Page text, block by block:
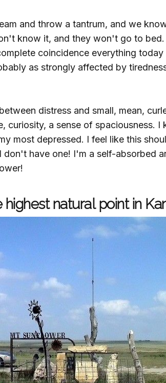
and throw a tantrum, and we
know it, and they won't go to
coincidence everything today
as strongly affected by
distress and small, mean,
curiosity, a sense of spaciousness.
most depressed. I feel like this
have one! I'm a self-absorbed
natural point in